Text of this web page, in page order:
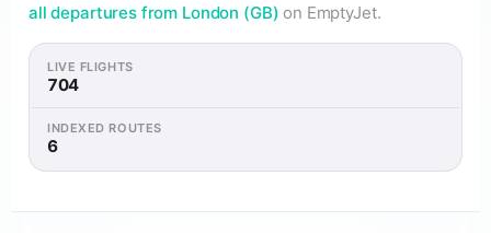
all departures from London (GB) on EmptyJet.
LIVE FLIGHTS
704
INDEXED ROUTES
6